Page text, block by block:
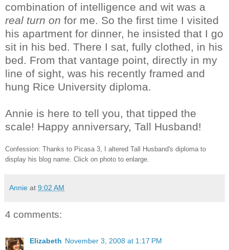
combination of intelligence and wit was a
real turn on for me. So the first time I visited
his apartment for dinner, he insisted that I go
sit in his bed. There I sat, fully clothed, in his
bed. From that vantage point, directly in my
line of sight, was his recently framed and
hung Rice University diploma.
Annie is here to tell you, that tipped the
scale! Happy anniversary, Tall Husband!
Confession: Thanks to Picasa 3, I altered Tall Husband's diploma to
display his blog name. Click on photo to enlarge.
Annie at 9:02 AM
4 comments:
Elizabeth November 3, 2008 at 1:17 PM